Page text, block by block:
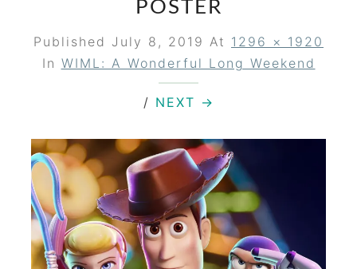
POSTER
Published July 8, 2019 At 1296 × 1920
In WIML: A Wonderful Long Weekend
/ NEXT →